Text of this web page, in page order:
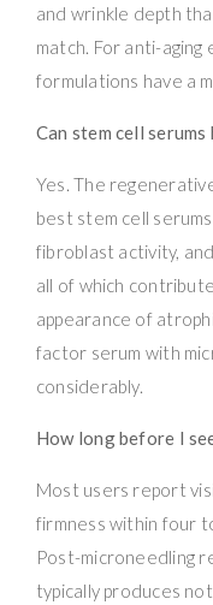
and wrinkle depth
match. For anti-aging
formulations have a
Can stem cell
Yes. The
best stem cell
fibroblast activity,
all of which
appearance of
factor serum with
considerably.
How long before I
Most users report
firmness within four
Post-microneedling
typically produces